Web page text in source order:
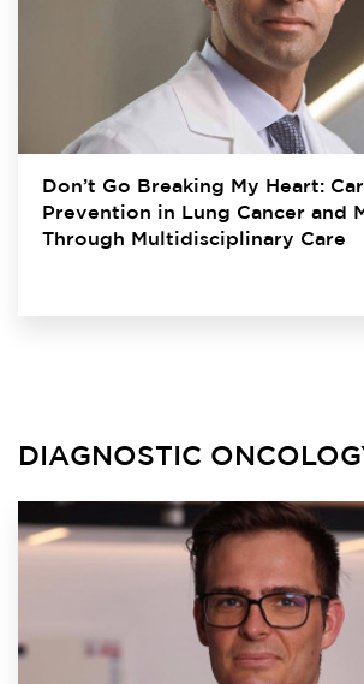
Don’t Go Breaking My Heart:
Prevention in Lung Cancer and
Through Multidisciplinary Care
DIAGNOSTIC